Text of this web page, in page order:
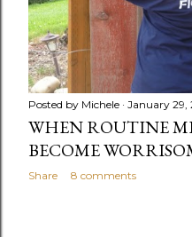
Posted by Michele January 29,
WHEN ROUTINE
BECOME
Share 8 comments